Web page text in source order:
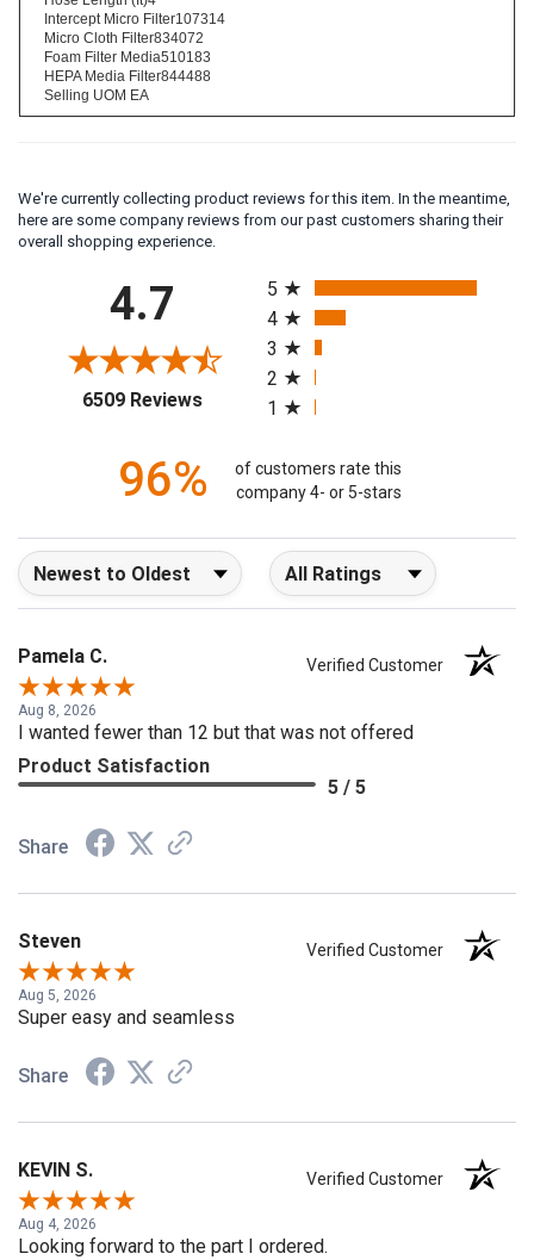
Hose Length (ft)4
Intercept Micro Filter107314
Micro Cloth Filter834072
Foam Filter Media510183
HEPA Media Filter844488
Selling UOM EA
We're currently collecting product reviews for this item. In the meantime,
here are some company reviews from our past customers sharing their
overall shopping experience.
4.7
6509 Reviews(opens in a new tab)
5
4
3
2
1
96%
of customers rate this
company 4- or 5-stars
Sort Reviews Filter Reviews by Rating
Pamela C. Verified Customer
Aug 8, 2026
I wanted fewer than 12 but that was not offered
Product Satisfaction
5 / 5
Share
Steven Verified Customer
Aug 5, 2026
Super easy and seamless
Share
KEVIN S. Verified Customer
Aug 4, 2026
Looking forward to the part I ordered.